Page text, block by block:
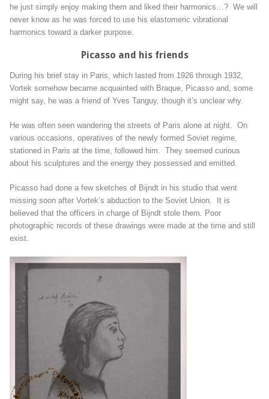
he just simply enjoy making them and liked their harmonics…? We will
never know as he was forced to use his elastomeric vibrational
harmonics toward a darker purpose.
Picasso and his friends
During his brief stay in Paris, which lasted from 1926 through 1932,
Vortek somehow became acquainted with Braque, Picasso and, some
might say, he was a friend of Yves Tanguy, though it’s unclear why.
He was often seen wandering the streets of Paris alone at night. On
various occasions, operatives of the newly formed Soviet regime,
stationed in Paris at the time, followed him. They seemed curious
about his sculptures and the energy they possessed and emitted.
Picasso had done a few sketches of Bijndt in his studio that went
missing soon after Vortek’s abduction to the Soviet Union. It is
believed that the officers in charge of Bijndt stole them. Poor
photographic records of these drawings were made at the time and still
exist.